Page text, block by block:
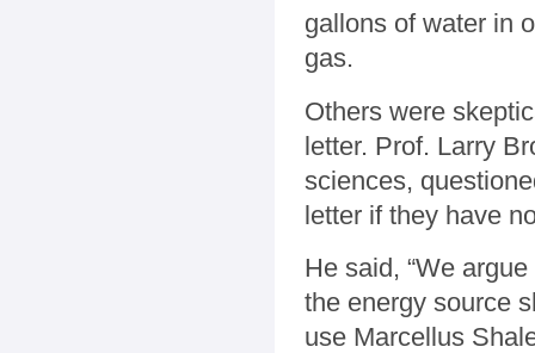
gallons of water in
gas.
Others were
letter. Prof. Larry
sciences,
letter if they have
He said, “We
the energy source
use Marcellus